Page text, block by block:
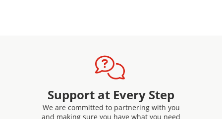
Support at Every Step
We are committed to partnering with you
and making sure you have what you need